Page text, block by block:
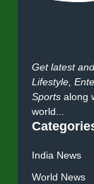
Get latest
Lifestyle,
Sports along
world...
India News
World News